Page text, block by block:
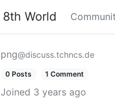
8th World
png@discuss.tchncs.de
0 Posts 1 Comment
Joined 3 years ago